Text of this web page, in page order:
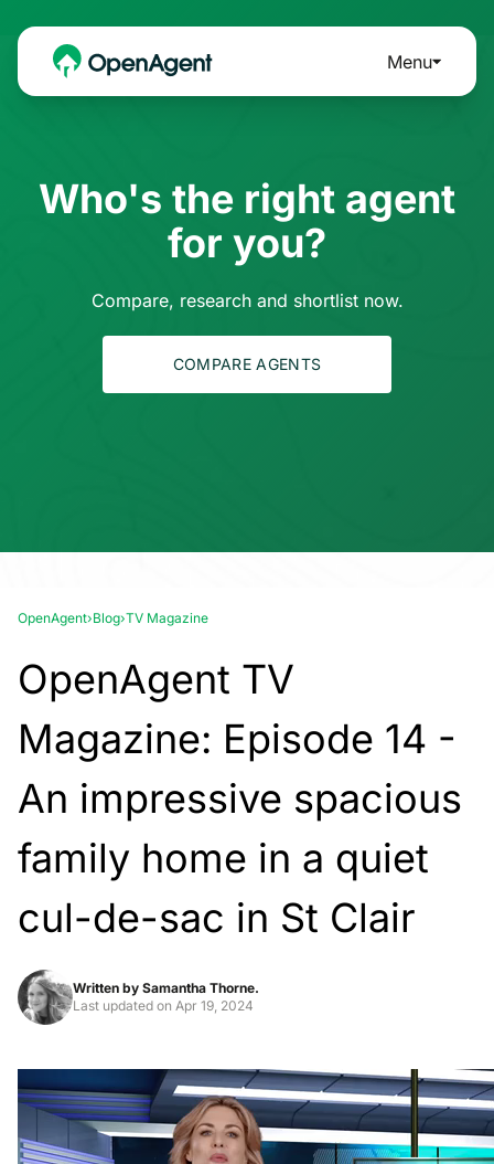
Menu
Who's the right agent
for you?
Compare, research and shortlist now.
COMPARE AGENTS
OpenAgent›Blog›TV Magazine
OpenAgent TV
Magazine: Episode 14 -
An impressive spacious
family home in a quiet
cul-de-sac in St Clair
Written by Samantha Thorne.
Last updated on Apr 19, 2024